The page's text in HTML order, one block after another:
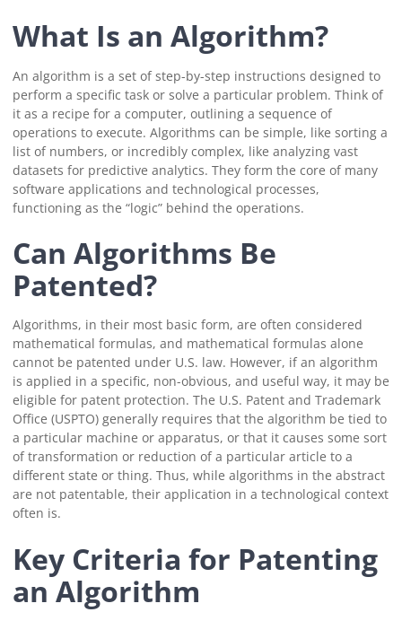
What Is an Algorithm?
An algorithm is a set of step-by-step instructions designed to
perform a specific task or solve a particular problem. Think of
it as a recipe for a computer, outlining a sequence of
operations to execute. Algorithms can be simple, like sorting a
list of numbers, or incredibly complex, like analyzing vast
datasets for predictive analytics. They form the core of many
software applications and technological processes,
functioning as the “logic” behind the operations.
Can Algorithms Be
Patented?
Algorithms, in their most basic form, are often considered
mathematical formulas, and mathematical formulas alone
cannot be patented under U.S. law. However, if an algorithm
is applied in a specific, non-obvious, and useful way, it may be
eligible for patent protection. The U.S. Patent and Trademark
Office (USPTO) generally requires that the algorithm be tied to
a particular machine or apparatus, or that it causes some sort
of transformation or reduction of a particular article to a
different state or thing. Thus, while algorithms in the abstract
are not patentable, their application in a technological context
often is.
Key Criteria for Patenting
an Algorithm